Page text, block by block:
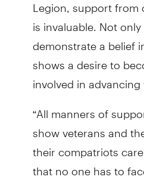
is invaluable. Not
demonstrate a belief
shows a desire to
involved in
“All manners of
show veterans and
their compatriots
that no one has to